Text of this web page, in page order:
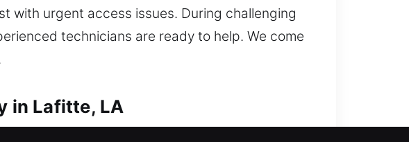
with urgent access issues. During challenging
technicians are ready to help. We come
in Lafitte, LA